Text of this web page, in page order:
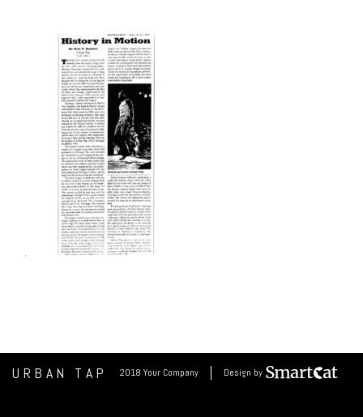
URBAN TAP 2018 Your Company Design by